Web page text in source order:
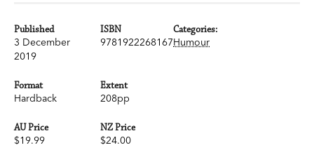
shopping.
3. Almost zero waste—nothing in the refrigerator
4. Diet planned and nutritionally balanced in
5. No time wasted wondering what to cook.
6. No mistakes, no unpleasant surprises.
Published
3 December
2019
ISBN
9781922268167
Format
Hardback
Extent
208pp
AU Price
$19.99
NZ Price
$24.00
Categories:
Humour